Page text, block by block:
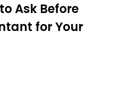
Ask Before
for Your